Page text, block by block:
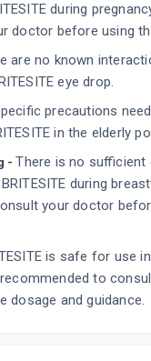
during
doctor before using
are no known
eye drop.
precautions
in the elderly
- There is no sufficient
during
your doctor
is safe for use
to
dosage and guidance.